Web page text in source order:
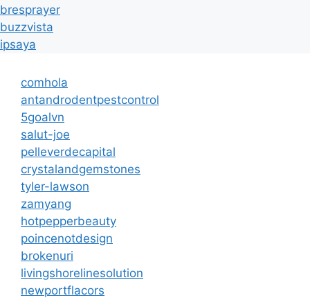
bresprayer
buzzvista
ipsaya
comhola
antandrodentpestcontrol
5goalvn
salut-joe
pelleverdecapital
crystalandgemstones
tyler-lawson
zamyang
hotpepperbeauty
poincenotdesign
brokenuri
livingshorelinesolution
newportflacors